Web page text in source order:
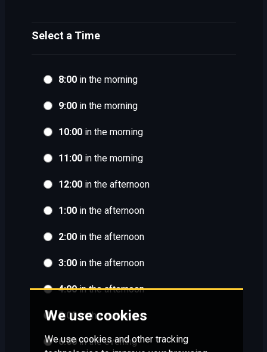
We use cookies
We use cookies and other tracking
Select a Time
8:00in the morning
9:00in the morning
10:00in the morning
11:00in the morning
12:00in the afternoon
1:00in the afternoon
2:00in the afternoon
3:00in the afternoon
4:00in the afternoon
5:00in the evening
6:00in the evening